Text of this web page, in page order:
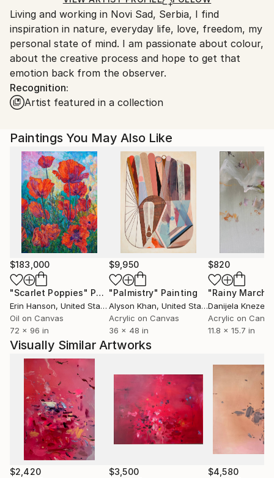
Serbia.
Customs:
Shipments from Serbia may experience delays due to
country's regulations for exporting valuable
artworks.
Living and working in Novi Sad, Serbia, I find
inspiration in nature, everyday life, love, freedom, my
personal state of mind. I am passionate about colour,
about the creative process and hope to get that
emotion back from the observer.
Recognition:
Artist featured in a collection
Paintings You May Also Like
$183,000
"Scarlet Poppies" Painting
Erin Hanson, United States
Oil on Canvas
72 x 96 in
$9,950
"Palmistry" Painting
Alyson Khan, United States
Acrylic on Canvas
36 x 48 in
$820
"Rainy March"
Danijela
Acrylic on
11.8 x 15.7 in
Visually Similar Artworks
$2,420 $3,500 $4,580